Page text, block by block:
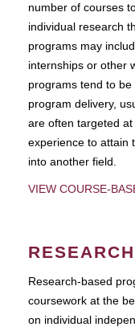
number of courses
individual research
programs may
internships or other
programs tend to
program delivery,
are often targeted
experience to attain
into another field.
VIEW COURSE-
Research-based
coursework at the
on individual